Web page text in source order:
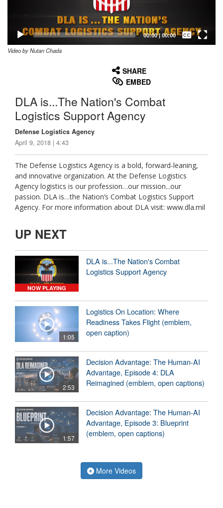
00:00| 00:00
Captions /
Subtitles
Video by Nutan Chada
SHARE
EMBED
DLA is...The Nation's Combat
Logistics Support Agency
Defense Logistics Agency
April 9, 2018 | 4:43
The Defense Logistics Agency is a bold, forward-leaning,
and innovative organization. At the Defense Logistics
Agency logistics is our profession…our mission...our
passion. DLA is…the Nation’s Combat Logistics Support
Agency. For more information about DLA visit: www.dla.mil
UP NEXT
NOW PLAYING
DLA is...The Nation's Combat
Logistics Support Agency
1:05
Logistics On Location: Where
Readiness Takes Flight (emblem,
open caption)
2:53
Decision Advantage: The Human-AI
Advantage, Episode 4: DLA
Reimagined (emblem, open captions)
1:57
Decision Advantage: The Human-AI
Advantage, Episode 3: Blueprint
(emblem, open captions)
More Videos